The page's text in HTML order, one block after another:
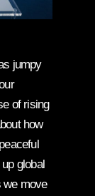
jumpy
of rising
how
global
we move